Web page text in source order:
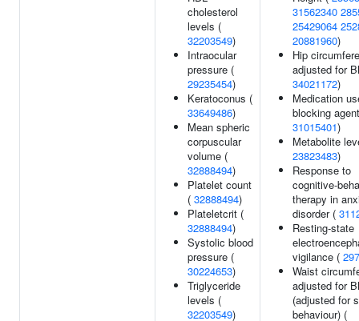
cholesterol
levels (
32203549)
Intraocular
pressure (
29235454)
Keratoconus (
33649486)
Mean spheric
corpuscular
volume (
32888494)
Platelet count
( 32888494)
Plateletcrit (
32888494)
Systolic blood
pressure (
30224653)
Triglyceride
levels (
32203549)
31562340
25429064
20881960)
Hip
adjusted for
34021172)
Medication
blocking
31015401)
Metabolite
23823483)
Response to
cognitive-
therapy in
disorder (
Resting-state
vigilance (
Waist
adjusted for
(adjusted for
behaviour) (